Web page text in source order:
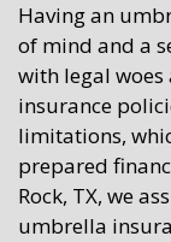
Having an
of mind and a
with legal
insurance
limitations,
prepared
Rock, TX, we
umbrella